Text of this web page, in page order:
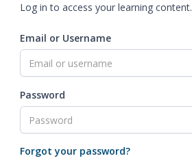
Log in to access your learning content.
Email or Username
Password
Forgot your password?